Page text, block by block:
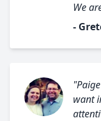
We
-
want